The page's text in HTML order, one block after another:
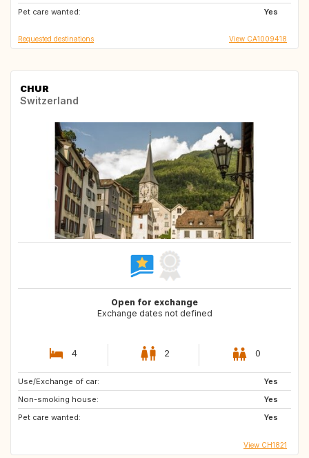
Pet care wanted:
Yes
GB
Requested destinations View CA1009418
CHUR
Switzerland
Open for exchange
Exchange dates not defined
4 2 0
Use/Exchange of car:
Yes
Non-smoking house:
Yes
Pet care wanted:
Yes
View CH1821